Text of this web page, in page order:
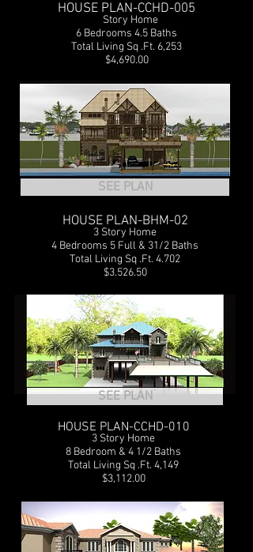
HOUSE PLAN-CCHD-005
Story Home
6 Bedrooms 4.5 Baths
Total Living Sq .Ft. 6,253
$4,690.00
SEE PLAN
HOUSE PLAN-BHM-02
3 Story Home
4 Bedrooms 5 Full & 31/2 Baths
Total Living Sq .Ft. 4.702
$3.526.50
SEE PLAN
HOUSE PLAN-CCHD-010
3 Story Home
8 Bedroom & 4 1/2 Baths
Total Living Sq .Ft. 4,149
$3,112.00